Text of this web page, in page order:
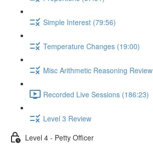
Simple Interest (79:56)
Temperature Changes (19:00)
Misc Arithmetic Reasoning Review
Recorded Live Sessions (186:23)
Level 3 Review
Level 4 - Petty Officer